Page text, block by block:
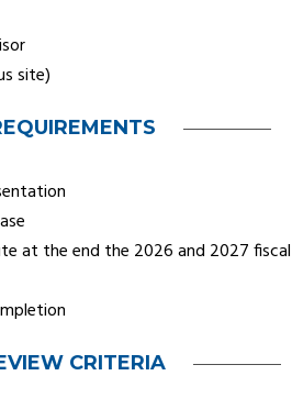
site)
at the end the 2026 and 2027
CRITERIA